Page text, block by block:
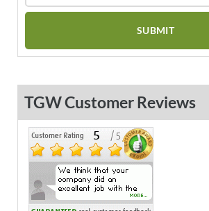
TGW Customer Reviews